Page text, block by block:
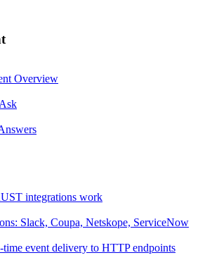
Overview
integrations work
Slack, Coupa, Netskope, ServiceNow
time event delivery to HTTP endpoints